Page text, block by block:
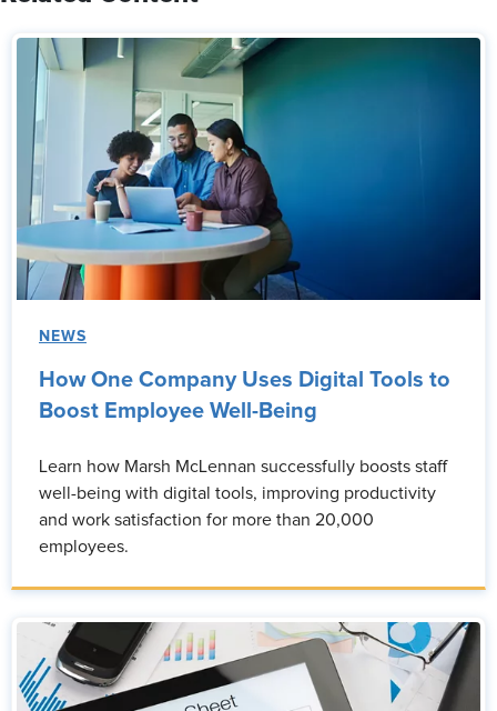
NEWS
How One Company Uses Digital Tools to
Boost Employee Well-Being
Learn how Marsh McLennan successfully boosts staff
well-being with digital tools, improving productivity
and work satisfaction for more than 20,000
employees.